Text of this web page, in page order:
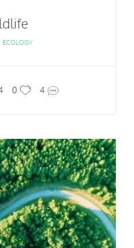
ECOLOGY
0 4